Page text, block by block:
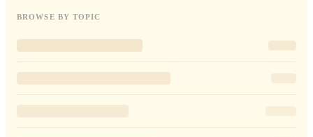
BROWSE BY TOPIC